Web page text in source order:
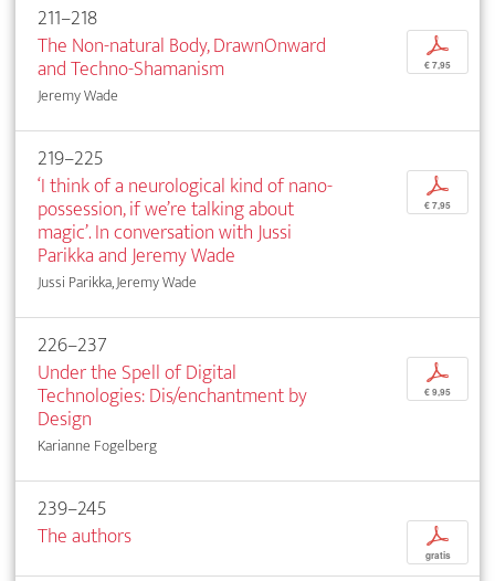
211–218
The Non-natural Body, DrawnOnward
and Techno-Shamanism
Jeremy Wade
p
€ 7,95
219–225
‘I think of a neurological kind of nano-
possession, if we’re talking about
magic’. In conversation with Jussi
Parikka and Jeremy Wade
Jussi Parikka, Jeremy Wade
p
€ 7,95
226–237
Under the Spell of Digital
Technologies: Dis/enchantment by
Design
Karianne Fogelberg
p
€ 9,95
239–245
The authors
p
gratis